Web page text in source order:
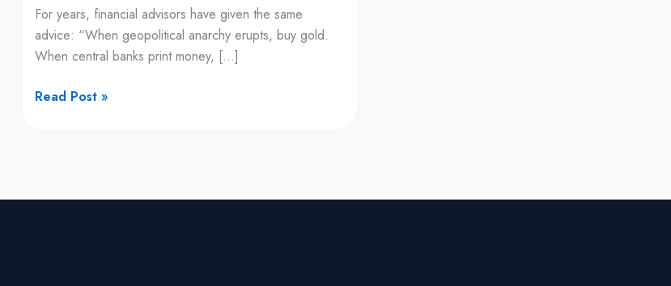
For years, financial advisors have given the same
advice: “When geopolitical anarchy erupts, buy gold.
When central banks print money, […]
Read Post »